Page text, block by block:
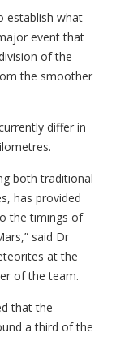
establish what
event that
of the
the smoother
differ in
both traditional
has provided
the timings of
said Dr
at the
of the team.
that the
a third of the